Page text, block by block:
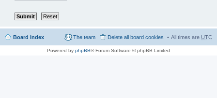
Board index All times are UTC
Delete all board cookies
The team
Powered by phpBB® Forum Software © phpBB Limited